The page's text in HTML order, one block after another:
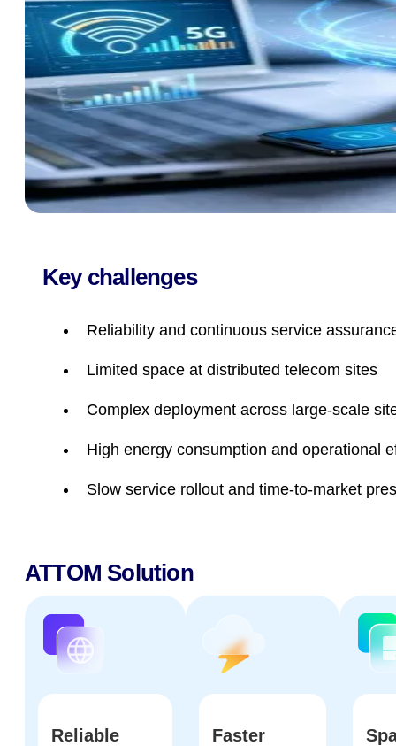
Key challenges
Reliability and continuous service
Limited space at distributed telecom sites
Complex deployment across large-scale
High energy consumption and operational
Slow service rollout and time-to-market
ATTOM Solution
Reliable
Faster